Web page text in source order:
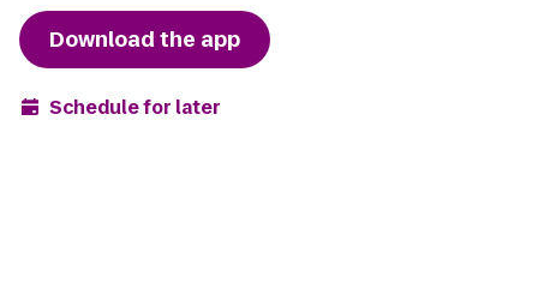
Download the app
Schedule for later